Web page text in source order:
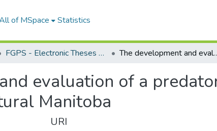
of MSpace Statistics
FGPS - Electronic Theses and Practica The development and evaluation of a
evaluation of a
Manitoba
URI